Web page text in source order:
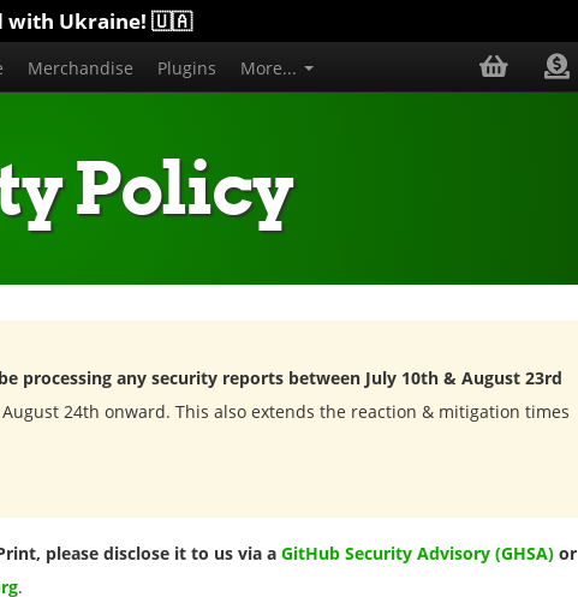
with Ukraine! 🇺🇦
Merchandise Plugins More...
Policy
processing any security reports between July 10th & August 23rd
24th onward. This also extends the reaction & mitigation times
please disclose it to us via a GitHub Security Advisory (GHSA) or
.